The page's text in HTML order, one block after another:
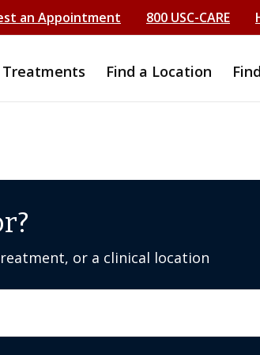
an Appointment 800 USC-CARE
Find a Location
or a clinical location